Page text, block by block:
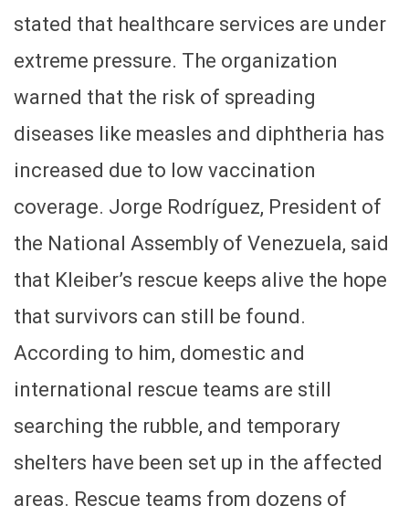
stated that healthcare services are under
extreme pressure. The organization
warned that the risk of spreading
diseases like measles and diphtheria has
increased due to low vaccination
coverage. Jorge Rodríguez, President of
the National Assembly of Venezuela, said
that Kleiber’s rescue keeps alive the hope
that survivors can still be found.
According to him, domestic and
international rescue teams are still
searching the rubble, and temporary
shelters have been set up in the affected
areas. Rescue teams from dozens of